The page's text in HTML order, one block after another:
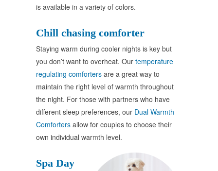
is available in a variety of colors.
Chill chasing comforter
Staying warm during cooler nights is key but
you don’t want to overheat. Our temperature
regulating comforters are a great way to
maintain the right level of warmth throughout
the night. For those with partners who have
different sleep preferences, our Dual Warmth
Comforters allow for couples to choose their
own individual warmth level.
Spa Day